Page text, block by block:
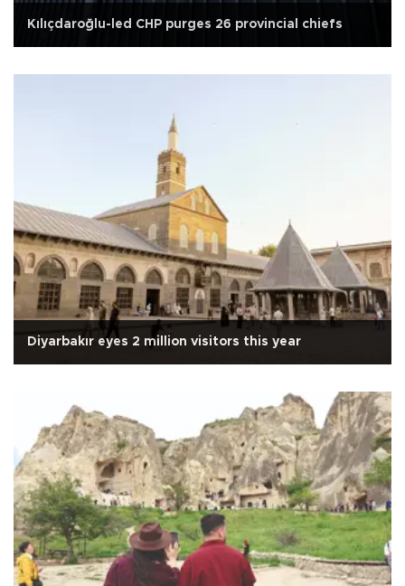
Kılıçdaroğlu-led CHP purges 26 provincial chiefs
Diyarbakır eyes 2 million visitors this year